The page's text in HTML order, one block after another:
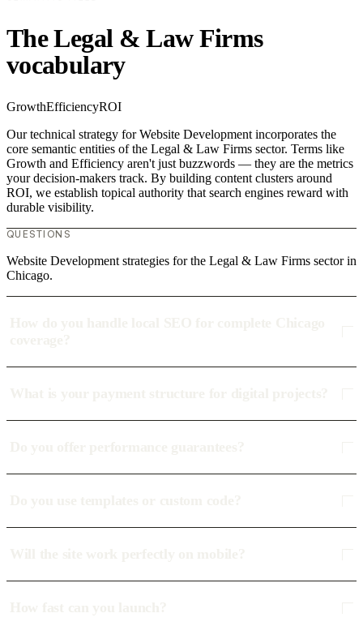
The Legal & Law Firms
vocabulary
GrowthEfficiencyROI
Our technical strategy for Website Development incorporates the
core semantic entities of the Legal & Law Firms sector. Terms like
Growth and Efficiency aren't just buzzwords — they are the metrics
your decision-makers track. By building content clusters around
ROI, we establish topical authority that search engines reward with
durable visibility.
QUESTIONS
Website Development strategies for the Legal & Law Firms sector in
Chicago.